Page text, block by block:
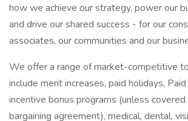
how we achieve our strategy, power our
and drive our shared success - for our
associates, our communities and our
We offer a range of market-competitive
include merit increases, paid holidays,
incentive bonus programs (unless
bargaining agreement), medical, dental,